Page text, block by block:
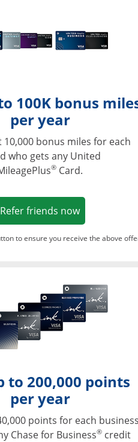
100K bonus
per year
10,000 bonus miles for each
who gets any United
® Card.
Refer friends nowOpens in a
to ensure you receive the above
Opens
to 200,000 points
per year
points for each business
Chase for Business® credit